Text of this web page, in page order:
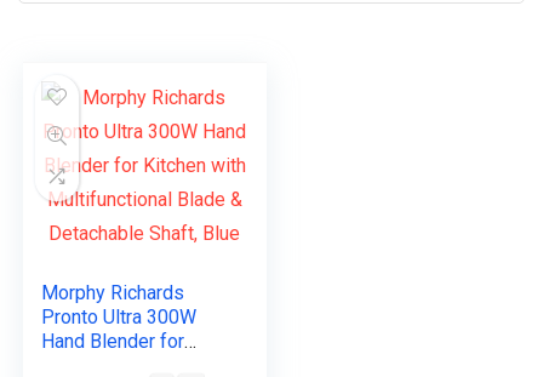
Morphy Richards
Pronto Ultra 300W
Hand Blender for